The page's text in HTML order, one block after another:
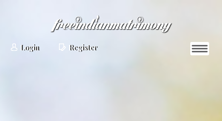
Login Register